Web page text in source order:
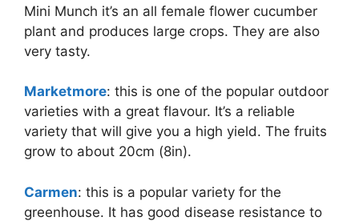
Mini Munch it’s an all female flower cucumber
plant and produces large crops. They are also
very tasty.
Marketmore: this is one of the popular outdoor
varieties with a great flavour. It’s a reliable
variety that will give you a high yield. The fruits
grow to about 20cm (8in).
Carmen: this is a popular variety for the
greenhouse. It has good disease resistance to